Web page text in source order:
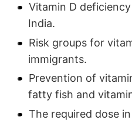
Vitamin D
India.
Risk groups for
immigrants.
Prevention of
fatty fish and
The required dose